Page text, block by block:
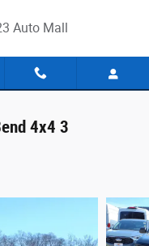
Auto Mall
4x4 3